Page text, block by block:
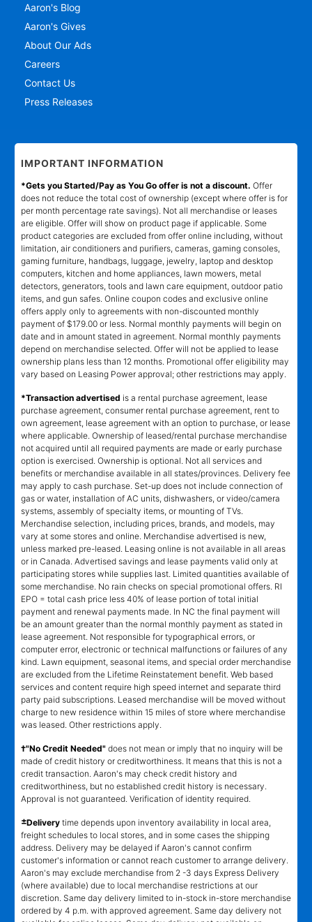
Aaron's Blog
Aaron's Gives
About Our Ads
Careers
Contact Us
Press Releases
IMPORTANT INFORMATION
*Gets you Started/Pay as You Go offer is not a discount. Offer
does not reduce the total cost of ownership (except where offer is for
per month percentage rate savings). Not all merchandise or leases
are eligible. Offer will show on product page if applicable. Some
product categories are excluded from offer online including, without
limitation, air conditioners and purifiers, cameras, gaming consoles,
gaming furniture, handbags, luggage, jewelry, laptop and desktop
computers, kitchen and home appliances, lawn mowers, metal
detectors, generators, tools and lawn care equipment, outdoor patio
items, and gun safes. Online coupon codes and exclusive online
offers apply only to agreements with non-discounted monthly
payment of $179.00 or less. Normal monthly payments will begin on
date and in amount stated in agreement. Normal monthly payments
depend on merchandise selected. Offer will not be applied to lease
ownership plans less than 12 months. Promotional offer eligibility may
vary based on Leasing Power approval; other restrictions may apply.
*Transaction advertised is a rental purchase agreement, lease
purchase agreement, consumer rental purchase agreement, rent to
own agreement, lease agreement with an option to purchase, or lease
where applicable. Ownership of leased/rental purchase merchandise
not acquired until all required payments are made or early purchase
option is exercised. Ownership is optional. Not all services and
benefits or merchandise available in all states/provinces. Delivery fee
may apply to cash purchase. Set-up does not include connection of
gas or water, installation of AC units, dishwashers, or video/camera
systems, assembly of specialty items, or mounting of TVs.
Merchandise selection, including prices, brands, and models, may
vary at some stores and online. Merchandise advertised is new,
unless marked pre-leased. Leasing online is not available in all areas
or in Canada. Advertised savings and lease payments valid only at
participating stores while supplies last. Limited quantities available of
some merchandise. No rain checks on special promotional offers. RI
EPO = total cash price less 40% of lease portion of total initial
payment and renewal payments made. In NC the final payment will
be an amount greater than the normal monthly payment as stated in
lease agreement. Not responsible for typographical errors, or
computer error, electronic or technical malfunctions or failures of any
kind. Lawn equipment, seasonal items, and special order merchandise
are excluded from the Lifetime Reinstatement benefit. Web based
services and content require high speed internet and separate third
party paid subscriptions. Leased merchandise will be moved without
charge to new residence within 15 miles of store where merchandise
was leased. Other restrictions apply.
†"No Credit Needed" does not mean or imply that no inquiry will be
made of credit history or creditworthiness. It means that this is not a
credit transaction. Aaron's may check credit history and
creditworthiness, but no established credit history is necessary.
Approval is not guaranteed. Verification of identity required.
±Delivery time depends upon inventory availability in local area,
freight schedules to local stores, and in some cases the shipping
address. Delivery may be delayed if Aaron's cannot confirm
customer's information or cannot reach customer to arrange delivery.
Aaron's may exclude merchandise from 2 -3 days Express Delivery
(where available) due to local merchandise restrictions at our
discretion. Same day delivery limited to in-stock in-store merchandise
ordered by 4 p.m. with approved agreement. Same day delivery not